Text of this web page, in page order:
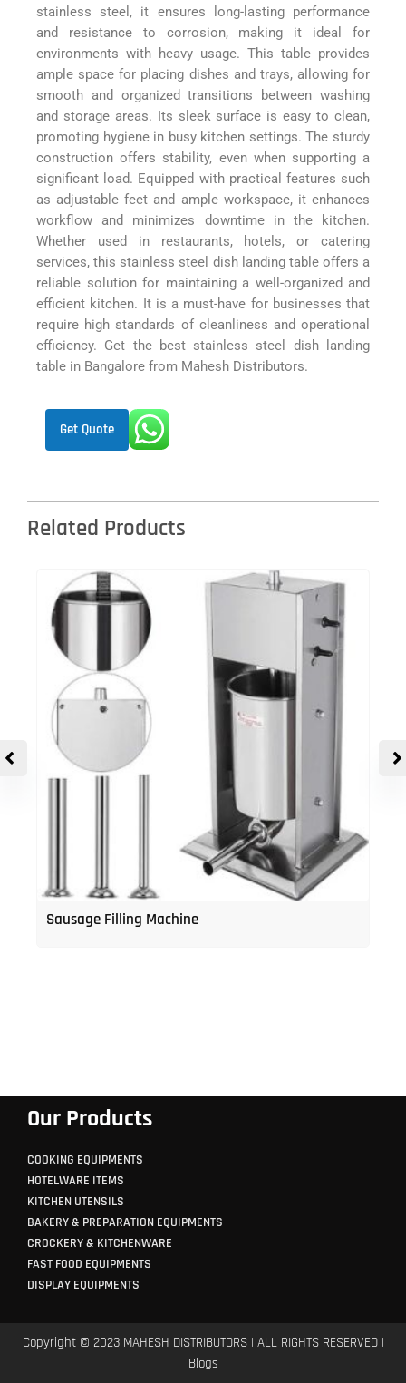
stainless steel, it ensures long-lasting performance
and resistance to corrosion, making it ideal for
environments with heavy usage. This table provides
ample space for placing dishes and trays, allowing for
smooth and organized transitions between washing
and storage areas. Its sleek surface is easy to clean,
promoting hygiene in busy kitchen settings. The sturdy
construction offers stability, even when supporting a
significant load. Equipped with practical features such
as adjustable feet and ample workspace, it enhances
workflow and minimizes downtime in the kitchen.
Whether used in restaurants, hotels, or catering
services, this stainless steel dish landing table offers a
reliable solution for maintaining a well-organized and
efficient kitchen. It is a must-have for businesses that
require high standards of cleanliness and operational
efficiency. Get the best stainless steel dish landing
table in Bangalore from Mahesh Distributors.
Get Quote
Related Products
Sausage Filling Machine
Our Products
COOKING EQUIPMENTS
HOTELWARE ITEMS
KITCHEN UTENSILS
BAKERY & PREPARATION EQUIPMENTS
CROCKERY & KITCHENWARE
FAST FOOD EQUIPMENTS
DISPLAY EQUIPMENTS
Copyright © 2023 MAHESH DISTRIBUTORS | ALL RIGHTS RESERVED |
Blogs